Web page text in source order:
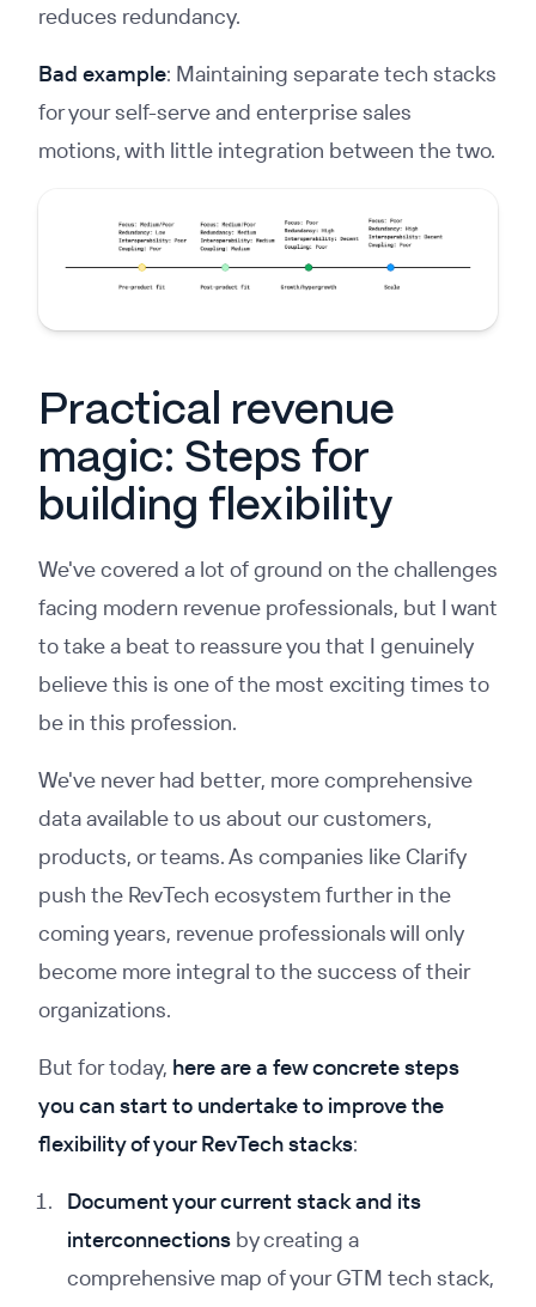
reduces redundancy.
Bad example: Maintaining separate tech stacks
for your self-serve and enterprise sales
motions, with little integration between the two.
Practical revenue
magic: Steps for
building flexibility
We've covered a lot of ground on the challenges
facing modern revenue professionals, but I want
to take a beat to reassure you that I genuinely
believe this is one of the most exciting times to
be in this profession.
We've never had better, more comprehensive
data available to us about our customers,
products, or teams. As companies like Clarify
push the RevTech ecosystem further in the
coming years, revenue professionals will only
become more integral to the success of their
organizations.
But for today, here are a few concrete steps
you can start to undertake to improve the
flexibility of your RevTech stacks:
Document your current stack and its
interconnections by creating a
comprehensive map of your GTM tech stack,